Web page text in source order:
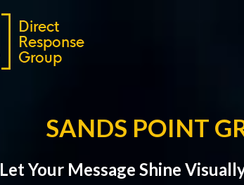
SANDS POINT
Let Your Message Shine